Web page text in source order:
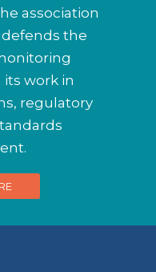
association
the
work in
regulatory